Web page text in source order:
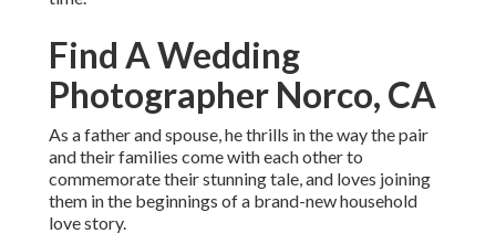
Find A Wedding
Photographer Norco, CA
As a father and spouse, he thrills in the way the pair
and their families come with each other to
commemorate their stunning tale, and loves joining
them in the beginnings of a brand-new household
love story.